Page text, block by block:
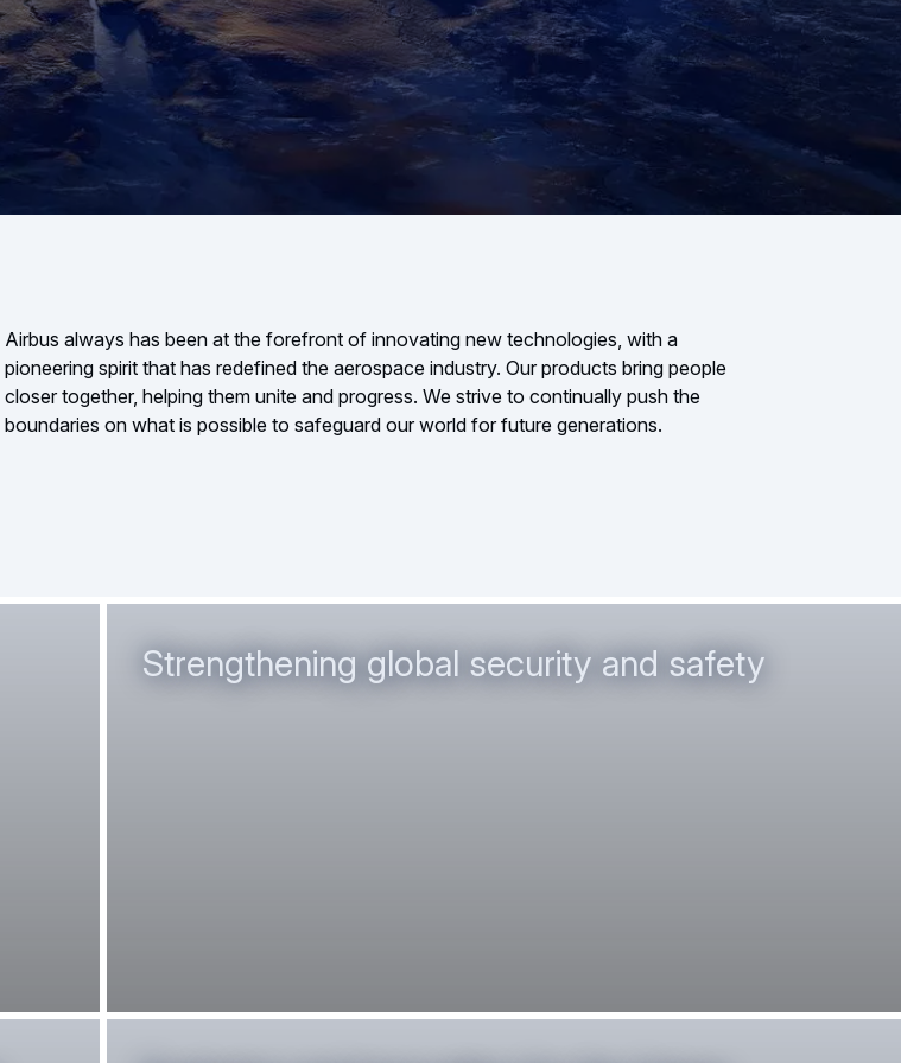
Airbus always has been at the forefront of innovating new technologies, with a
pioneering spirit that has redefined the aerospace industry. Our products bring people
closer together, helping them unite and progress. We strive to continually push the
boundaries on what is possible to safeguard our world for future generations.
Strengthening global security and safety